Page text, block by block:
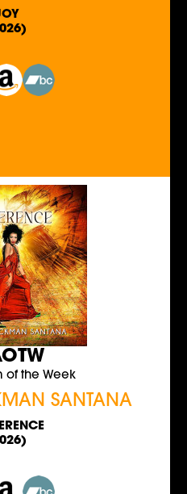
of the Week
SANTANA